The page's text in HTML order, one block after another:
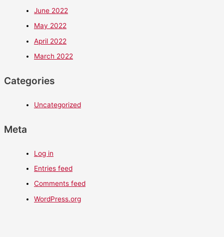
June 2022
May 2022
April 2022
March 2022
Categories
Uncategorized
Meta
Log in
Entries feed
Comments feed
WordPress.org